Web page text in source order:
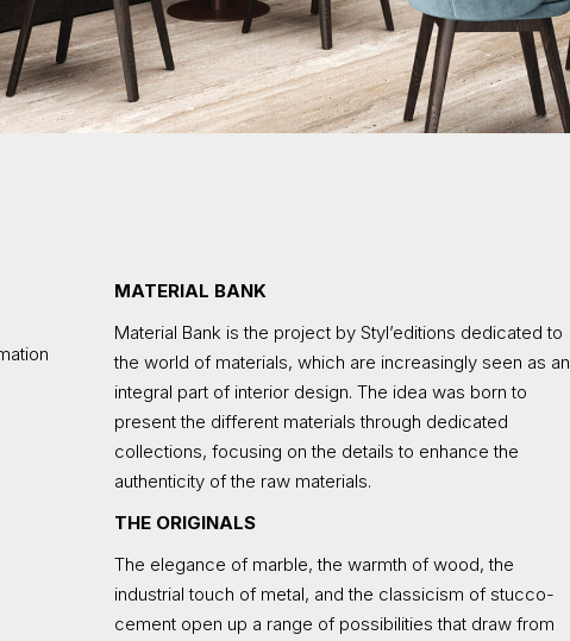
MATERIAL BANK
Material Bank is the project by Styl’editions dedicated to
the world of materials, which are increasingly seen as an
integral part of interior design. The idea was born to
present the different materials through dedicated
collections, focusing on the details to enhance the
authenticity of the raw materials.
THE ORIGINALS
The elegance of marble, the warmth of wood, the
industrial touch of metal, and the classicism of stucco-
cement open up a range of possibilities that draw from